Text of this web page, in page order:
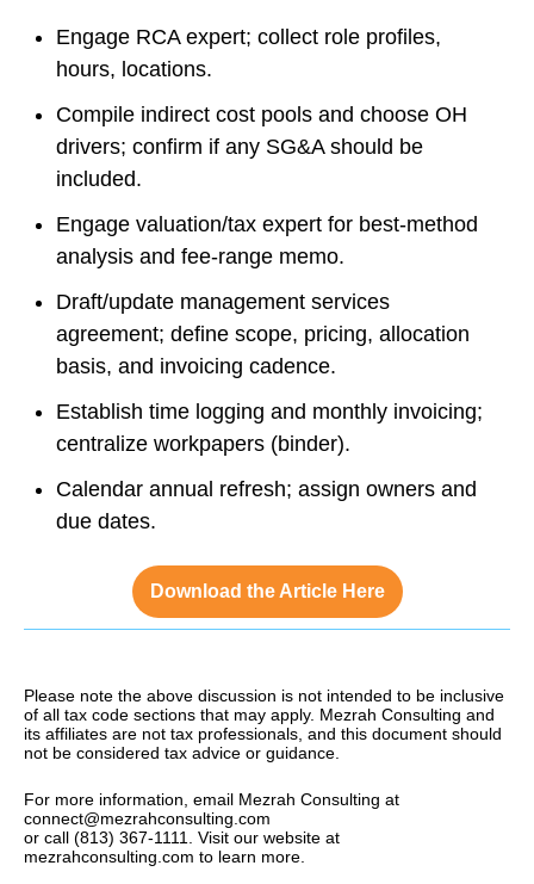
Engage RCA expert; collect role profiles,
hours, locations.
Compile indirect cost pools and choose OH
drivers; confirm if any SG&A should be
included.
Engage valuation/tax expert for best‑method
analysis and fee‑range memo.
Draft/update management services
agreement; define scope, pricing, allocation
basis, and invoicing cadence.
Establish time logging and monthly invoicing;
centralize workpapers (binder).
Calendar annual refresh; assign owners and
due dates.
Download the Article Here
Please note the above discussion is not intended to be inclusive
of all tax code sections that may apply. Mezrah Consulting and
its affiliates are not tax professionals, and this document should
not be considered tax advice or guidance.
For more information, email Mezrah Consulting at
connect@mezrahconsulting.com
or call (813) 367-1111. Visit our website at
mezrahconsulting.com to learn more.